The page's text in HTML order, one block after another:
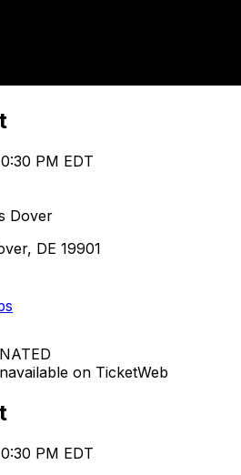
PM EDT
Dover
DE 19901
on TicketWeb
PM EDT